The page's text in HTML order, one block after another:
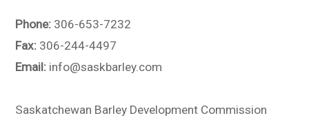
Phone: 306-653-7232
Fax: 306-244-4497
Email: info@saskbarley.com
Saskatchewan Barley Development Commission